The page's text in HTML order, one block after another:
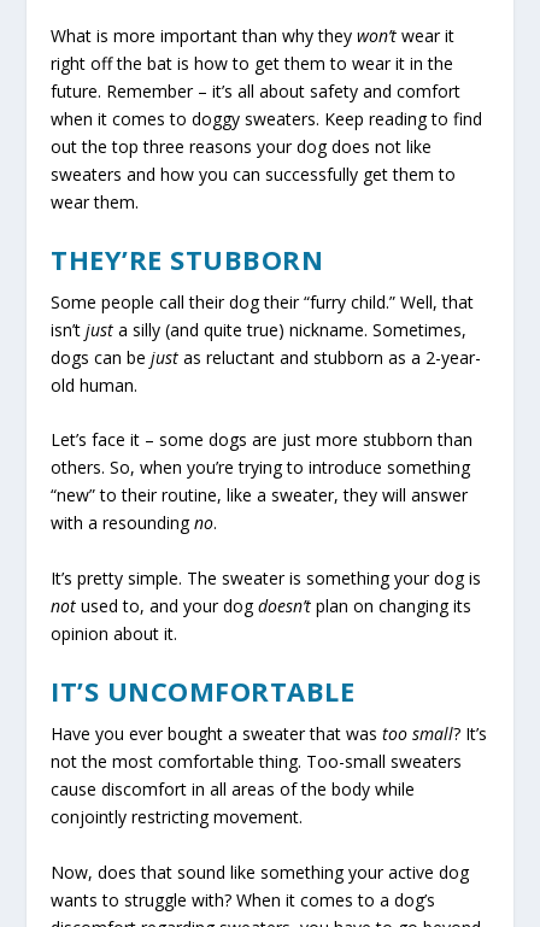
What is more important than why theywon’t wear it
right off the bat is how to get them to wear it in the
future. Remember – it’s all about safety and comfort
when it comes to doggy sweaters. Keep reading to find
out the top three reasons your dog does not like
sweaters and how you can successfully get them to
wear them.
THEY’RE STUBBORN
Some people call their dog their “furry child.” Well, that
isn’tjust a silly (and quite true) nickname. Sometimes,
dogs can bejust as reluctant and stubborn as a 2-year-
old human.
Let’s face it – some dogs are just more stubborn than
others. So, when you’re trying to introduce something
“new” to their routine, like a sweater, they will answer
with a resoundingno.
It’s pretty simple. The sweater is something your dog is
not used to, and your dogdoesn’t plan on changing its
opinion about it.
IT’S UNCOMFORTABLE
Have you ever bought a sweater that wastoo small? It’s
not the most comfortable thing. Too-small sweaters
cause discomfort in all areas of the body while
conjointly restricting movement.
Now, does that sound like something your active dog
wants to struggle with? When it comes to a dog’s